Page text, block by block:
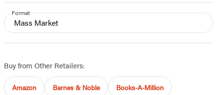
Format
Mass Market
Buy from Other Retailers:
Amazon Barnes & Noble Books-A-Million